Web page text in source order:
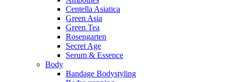
Centella Asiatica
Green Asia
Green Tea
Rosengarten
Secret Age
Serum & Essence
Body
Bandage Bodystyling